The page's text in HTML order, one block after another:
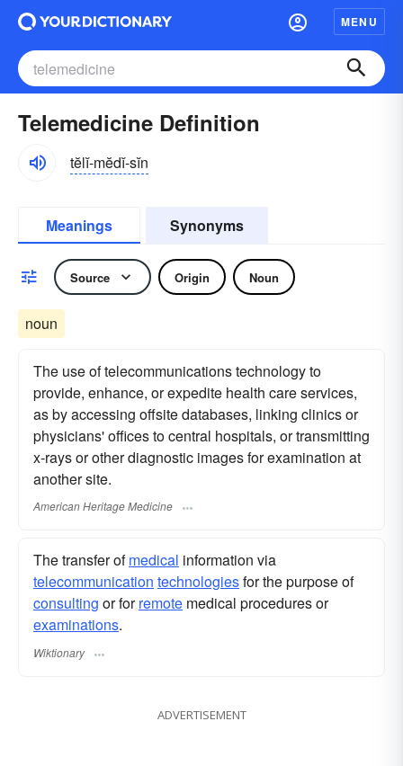
MENU
Telemedicine Definition
tĕlĭ-mĕdĭ-sĭn
Meanings Synonyms
Source Origin Noun
noun
The use of telecommunications technology to
provide, enhance, or expedite health care services,
as by accessing offsite databases, linking clinics or
physicians' offices to central hospitals, or transmitting
x-rays or other diagnostic images for examination at
another site.
American Heritage Medicine
The transfer ofmedical information via
telecommunication technologiesfor the purpose of
consulting or forremote medical procedures or
examinations.
Wiktionary
ADVERTISEMENT